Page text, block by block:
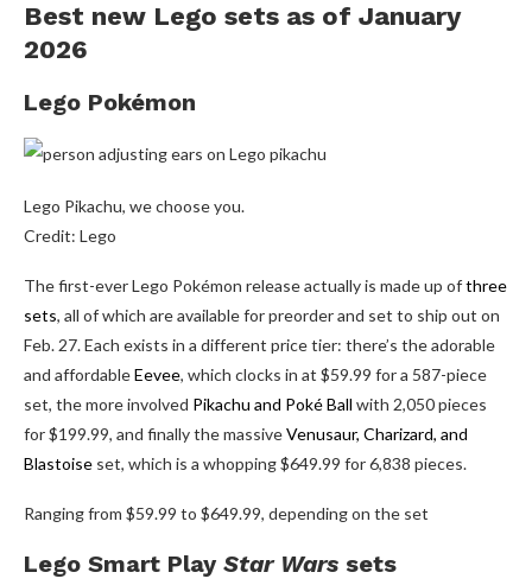
Best new Lego sets as of January
2026
Lego Pokémon
Lego Pikachu, we choose you.
Credit: Lego
The first-ever Lego Pokémon release actually is made up ofthree
sets, all of which are available for preorder and set to ship out on
Feb. 27. Each exists in a different price tier: there’s the adorable
and affordableEevee, which clocks in at $59.99 for a 587-piece
set, the more involved Pikachu and Poké Ball with 2,050 pieces
for $199.99, and finally the massiveVenusaur, Charizard, and
Blastoise set, which is a whopping $649.99 for 6,838 pieces.
Ranging from $59.99 to $649.99, depending on the set
Lego Smart Play Star Wars sets